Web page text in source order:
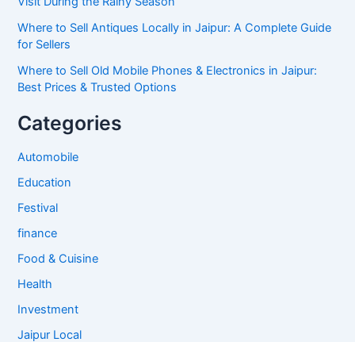
Where to Sell Antiques Locally in Jaipur: A Complete Guide
for Sellers
Where to Sell Old Mobile Phones & Electronics in Jaipur:
Best Prices & Trusted Options
Categories
Automobile
Education
Festival
finance
Food & Cuisine
Health
Investment
Jaipur Local